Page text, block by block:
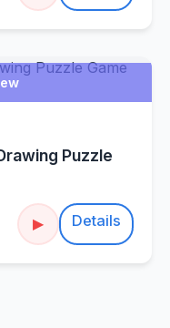
Puzzle
▶ Details